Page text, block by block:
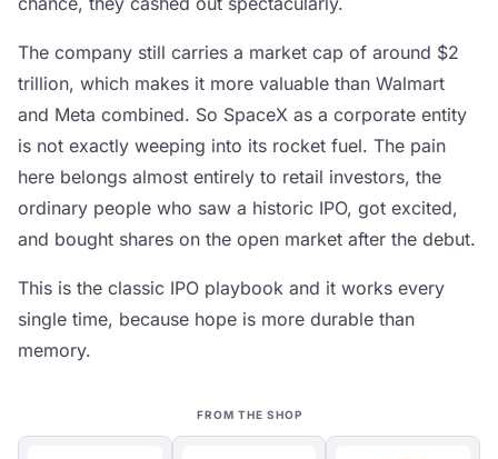
The company still carries a market cap of around $2
trillion, which makes it more valuable than Walmart
and Meta combined. So SpaceX as a corporate entity
is not exactly weeping into its rocket fuel. The pain
here belongs almost entirely to retail investors, the
ordinary people who saw a historic IPO, got excited,
and bought shares on the open market after the debut.
This is the classic IPO playbook and it works every
single time, because hope is more durable than
memory.
FROM THE SHOP